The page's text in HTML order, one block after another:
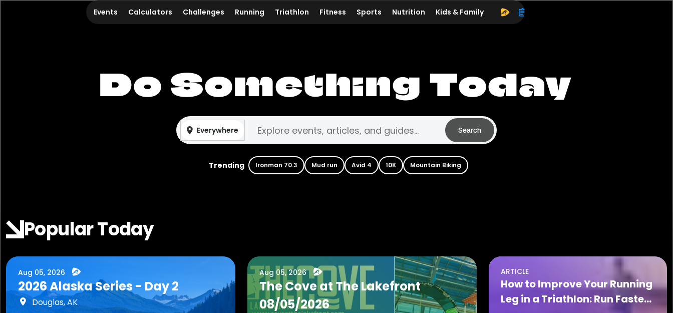
Events Calculators Challenges Running Triathlon Fitness Sports Nutrition Kids & Family
Do Something Today
Everywhere Search
Trending Ironman 70.3 Mud run Avid 4 10K Mountain Biking
Popular Today
Aug 05, 2026
2026 Alaska Series - Day 2
Douglas, AK
Aug 05, 2026
The Cove at The Lakefront
08/05/2026
ARTICLE
How to Improve Your Running
Leg in a Triathlon: Run Faster